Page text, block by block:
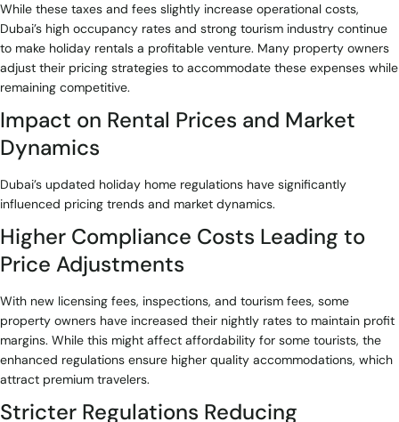
While these taxes and fees slightly increase operational costs,
Dubai’s high occupancy rates and strong tourism industry continue
to make holiday rentals a profitable venture. Many property owners
adjust their pricing strategies to accommodate these expenses while
remaining competitive.
Impact on Rental Prices and Market
Dynamics
Dubai’s updated holiday home regulations have significantly
influenced pricing trends and market dynamics.
Higher Compliance Costs Leading to
Price Adjustments
With new licensing fees, inspections, and tourism fees, some
property owners have increased their nightly rates to maintain profit
margins. While this might affect affordability for some tourists, the
enhanced regulations ensure higher quality accommodations, which
attract premium travelers.
Stricter Regulations Reducing